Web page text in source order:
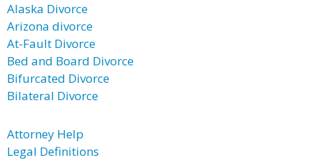
Alaska Divorce
Arizona divorce
At-Fault Divorce
Bed and Board Divorce
Bifurcated Divorce
Bilateral Divorce
Attorney Help
Legal Definitions